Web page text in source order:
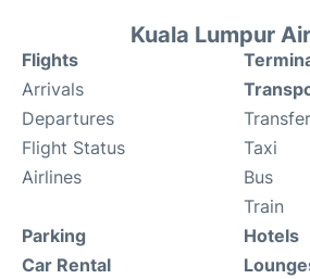
Kuala Lumpur
Flights
Arrivals
Departures
Flight Status
Airlines
Taxi
Bus
Train
Parking
Car Rental
Hotels